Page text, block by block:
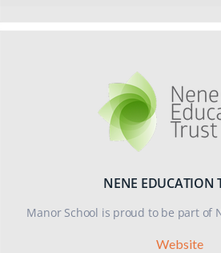
NENE EDUCATION
Manor School is proud to be part of
Website